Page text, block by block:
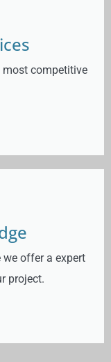
most competitive
we offer a expert
project.